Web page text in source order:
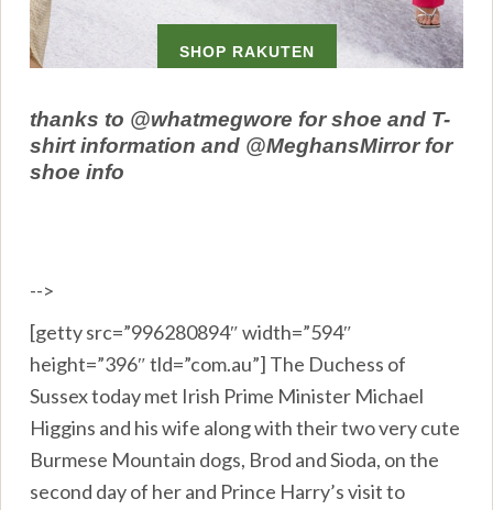
thanks to @whatmegwore for shoe and T-
shirt information and @MeghansMirror for
shoe info
-->
[getty src=”996280894″ width=”594″
height=”396″ tld=”com.au”] The Duchess of
Sussex today met Irish Prime Minister Michael
Higgins and his wife along with their two very cute
Burmese Mountain dogs, Brod and Sioda, on the
second day of her and Prince Harry’s visit to